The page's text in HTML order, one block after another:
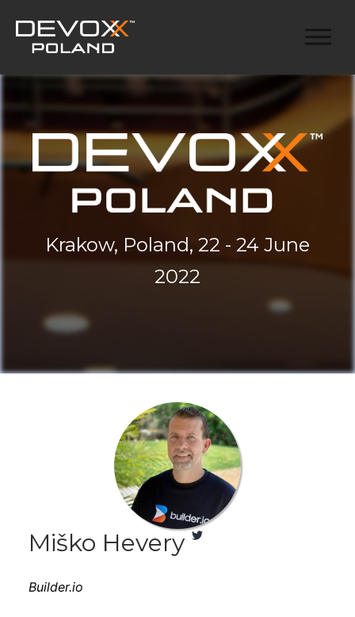
Krakow, Poland, 22 - 24 June
2022
Miško Hevery
Builder.io